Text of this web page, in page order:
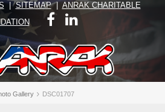
| SITEMAP | ANRAK CHARITABLE
Gallery DSC01707